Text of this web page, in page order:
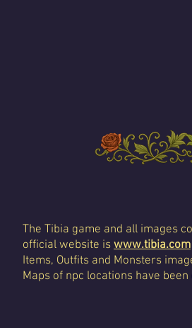
The Tibia game and all images
official website is www.tibia.com
Items, Outfits and Monsters
Maps of npc locations have